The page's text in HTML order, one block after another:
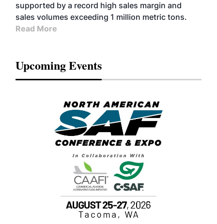
supported by a record high sales margin and
sales volumes exceeding 1 million metric tons.
Read More
Upcoming Events